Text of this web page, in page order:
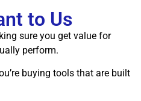
to Us
sure you get value for
perform.
buying tools that are built